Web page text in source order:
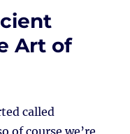
Art of
called
of course we’re